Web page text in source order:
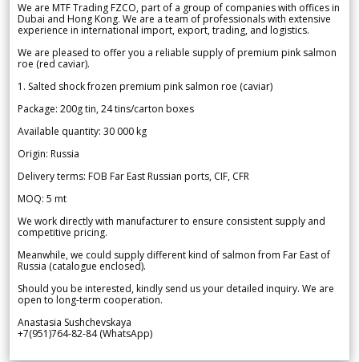
We are MTF Trading FZCO, part of a group of companies with offices in
Dubai and Hong Kong. We are a team of professionals with extensive
experience in international import, export, trading, and logistics.
We are pleased to offer you a reliable supply of premium pink salmon
roe (red caviar).
1. Salted shock frozen premium pink salmon roe (caviar)
Package: 200g tin, 24 tins/carton boxes
Available quantity: 30 000 kg
Origin: Russia
Delivery terms: FOB Far East Russian ports, CIF, CFR
MOQ: 5 mt
We work directly with manufacturer to ensure consistent supply and
competitive pricing.
Meanwhile, we could supply different kind of salmon from Far East of
Russia (catalogue enclosed).
Should you be interested, kindly send us your detailed inquiry. We are
open to long-term cooperation.
Anastasia Sushchevskaya
+7(951)764-82-84 (WhatsApp)